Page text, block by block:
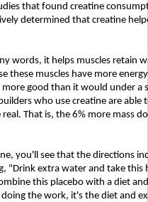
that found creatine
determined that creatine
words, it helps muscles retain
these muscles have more
more good than it would under
who use creatine are able
That is, the 6% more mass
you'll see that the directions
"Drink extra water and take this
this placebo with a diet
the work, it's the diet and